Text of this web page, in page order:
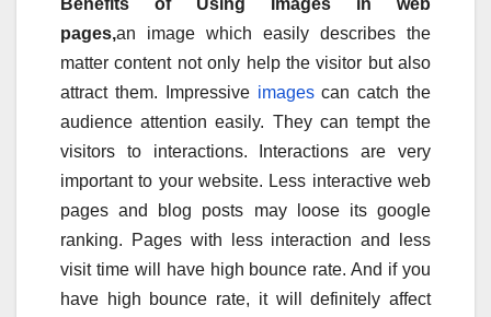
pages,an image which easily describes the
matter content not only help the visitor but also
attract them. Impressive imagescan catch the
audience attention easily. They can tempt the
visitors to interactions. Interactions are very
important to your website. Less interactive web
pages and blog posts may loose its google
ranking. Pages with less interaction and less
visit time will have high bounce rate. And if you
have high bounce rate, it will definitely affect